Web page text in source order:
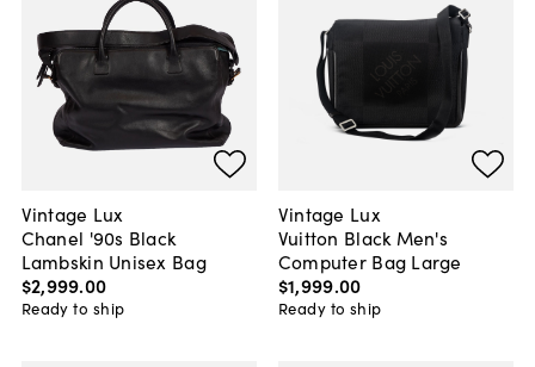
Vintage Lux
Chanel '90s Black
Lambskin Unisex Bag
$2,999.00
Ready to ship
Vintage Lux
Vuitton Black Men's
Computer Bag Large
$1,999.00
Ready to ship